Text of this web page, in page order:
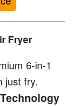
Fryer
6-in-1
just fry.